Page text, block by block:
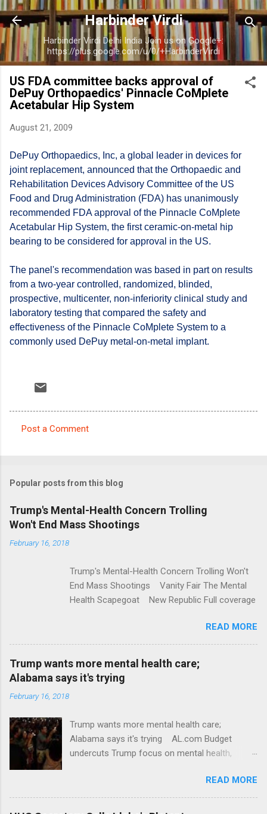
Skip to main content
Harbinder Virdi
Harbinder Virdi Delhi India Join us on Google+:
https://plus.google.com/u/0/+HarbinderVirdi
US FDA committee backs approval of
DePuy Orthopaedics' Pinnacle CoMplete
Acetabular Hip System
August 21, 2009
DePuy Orthopaedics, Inc, a global leader in devices for
joint replacement, announced that the Orthopaedic and
Rehabilitation Devices Advisory Committee of the US
Food and Drug Administration (FDA) has unanimously
recommended FDA approval of the Pinnacle CoMplete
Acetabular Hip System, the first ceramic-on-metal hip
bearing to be considered for approval in the US.
The panel's recommendation was based in part on results
from a two-year controlled, randomized, blinded,
prospective, multicenter, non-inferiority clinical study and
laboratory testing that compared the safety and
effectiveness of the Pinnacle CoMplete System to a
commonly used DePuy metal-on-metal implant.
m
e
n
t
Post a Comment
Popular posts from this blog
Trump's Mental-Health Concern Trolling
Won't End Mass Shootings
February 16, 2018
Trump's Mental-Health Concern Trolling Won't
End Mass Shootings Vanity Fair The Mental
Health Scapegoat New Republic Full coverage
READ MORE
Trump wants more mental health care;
Alabama says it's trying
February 16, 2018
Trump wants more mental health care;
Alabama says it's trying AL.com Budget
undercuts Trump focus on mental health,
awareness license plates offered by New York
State DMV Buffalo News Trump wants to
'tackle the difficult issue of mental health?' He
READ MORE